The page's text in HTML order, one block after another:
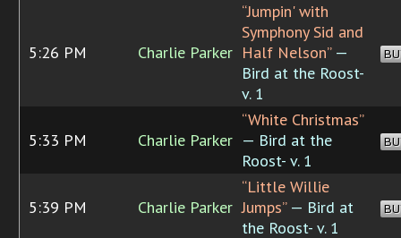
5:26 PM Charlie Parker
“Jumpin' with
Symphony Sid and
Half Nelson”—
Bird at the Roost-
v. 1
5:33 PM Charlie Parker
“White Christmas”
— Bird at the
Roost- v. 1
5:39 PM Charlie Parker
“Little Willie
Jumps”— Bird at
the Roost- v. 1